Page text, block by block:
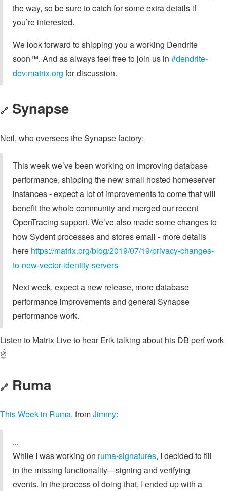
the way, so be sure to catch for some extra details if
you’re interested.
We look forward to shipping you a working Dendrite
soon™. And as always feel free to join us in #dendrite-
dev:matrix.org for discussion.
🔗 Synapse
Neil, who oversees the Synapse factory:
This week we’ve been working on improving database
performance, shipping the new small hosted homeserver
instances - expect a lot of improvements to come that will
benefit the whole community and merged our recent
OpenTracing support. We’ve also made some changes to
how Sydent processes and stores email - more details
here https://matrix.org/blog/2019/07/19/privacy-changes-
to-new-vector-identity-servers
Next week, expect a new release, more database
performance improvements and general Synapse
performance work.
Listen to Matrix Live to hear Erik talking about his DB perf work
☝️
🔗 Ruma
This Week in Ruma, fromJimmy:
...
While I was working on ruma-signatures, I decided to fill
in the missing functionality—signing and verifying
events. In the process of doing that, I ended up with a